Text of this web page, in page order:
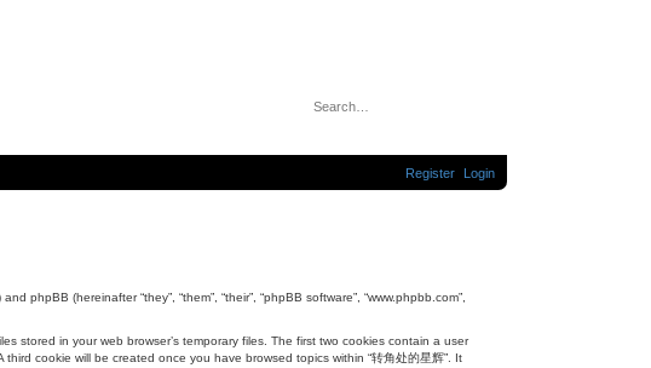
c
h
n
c
Login
Register
phpBB (hereinafter “they”, “them”, “their”, “phpBB software”, “www.phpbb.com”,
stored in your web browser’s temporary files. The first two cookies contain a user
cookie will be created once you have browsed topics within “转角处的星辉”. It